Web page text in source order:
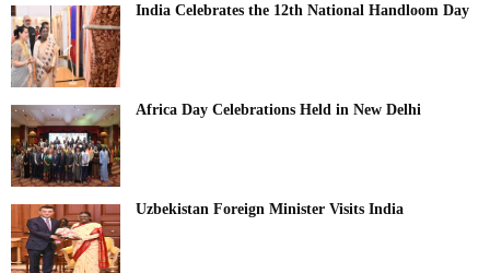
India Celebrates the 12th National Handloom Day
Africa Day Celebrations Held in New Delhi
Uzbekistan Foreign Minister Visits India